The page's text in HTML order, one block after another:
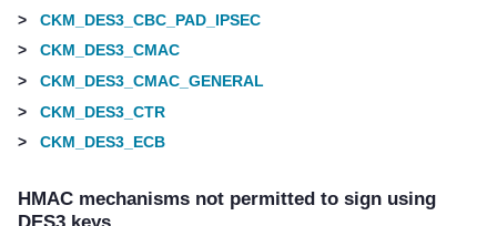
>
CKM_DES3_CBC_PAD_IPSEC
>
CKM_DES3_CMAC
>
CKM_DES3_CMAC_GENERAL
>
CKM_DES3_CTR
>
CKM_DES3_ECB
HMAC mechanisms not permitted to sign using